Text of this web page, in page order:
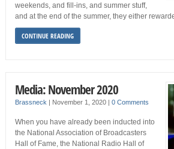
weekends, and fill-ins, and summer stuff,
and at the end of the summer, they either
CONTINUE READING
Media: November 2020
Brassneck November 1, 2020 0 Comments
When you have already been inducted into
the National Association of Broadcasters
Hall of Fame, the National Radio Hall of